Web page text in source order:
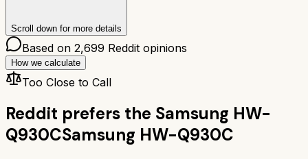
Scroll down for more details
Based on 2,699 Reddit opinions
How we calculate
Too Close to Call
Reddit prefers the Samsung HW-
Q930CSamsung HW-Q930C